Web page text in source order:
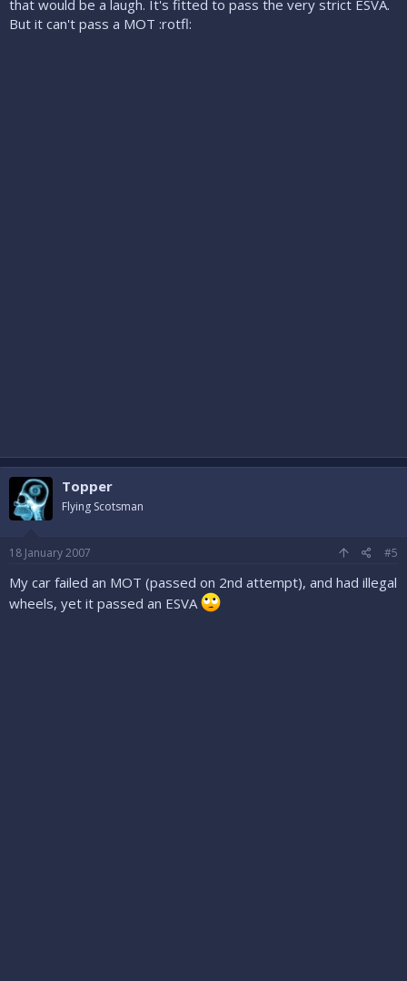
that would be a laugh. It's fitted to pass the very strict ESVA.
But it can't pass a MOT :rotfl:
Topper
Flying Scotsman
18 January 2007 #5
My car failed an MOT (passed on 2nd attempt), and had illegal
wheels, yet it passed an ESVA